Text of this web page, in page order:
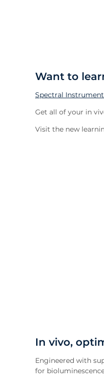
Want to
Spectral
Get all of your in
Visit the new
In vivo,
Engineered with
for